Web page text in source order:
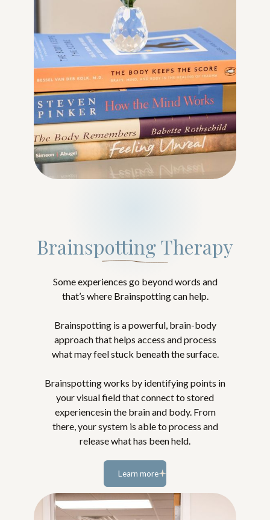
Brainspotting Therapy
Some experiences go beyond words and
that’s where Brainspotting can help.
Brainspotting is a powerful, brain-body
approach that helps access and process
what may feel stuck beneath the surface.
Brainspotting works by identifying points in
your visual field that connect to stored
experiencesin the brain and body. From
there, your system is able to process and
release what has been held.
Learn more
Learn
more...